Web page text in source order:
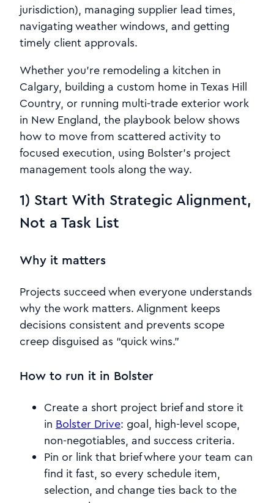
jurisdiction), managing supplier lead times,
navigating weather windows, and getting
timely client approvals.
Whether you’re remodeling a kitchen in
Calgary, building a custom home in Texas Hill
Country, or running multi-trade exterior work
in New England, the playbook below shows
how to move from scattered activity to
focused execution, using Bolster’s project
management tools along the way.
1) Start With Strategic Alignment,
Not a Task List
Why it matters
Projects succeed when everyone understands
why the work matters. Alignment keeps
decisions consistent and prevents scope
creep disguised as “quick wins.”
How to run it in Bolster
Create a short project brief and store it
in Bolster Drive: goal, high-level scope,
non-negotiables, and success criteria.
Pin or link that brief where your team can
find it fast, so every schedule item,
selection, and change ties back to the